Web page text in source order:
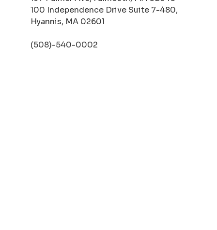
100 Independence Drive Suite 7-480,
Hyannis, MA 02601
(508)-540-0002